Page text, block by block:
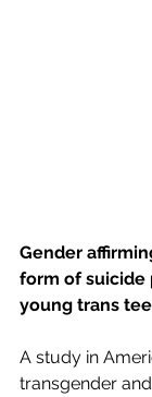
Gender
form of
young trans
A study in
transgender